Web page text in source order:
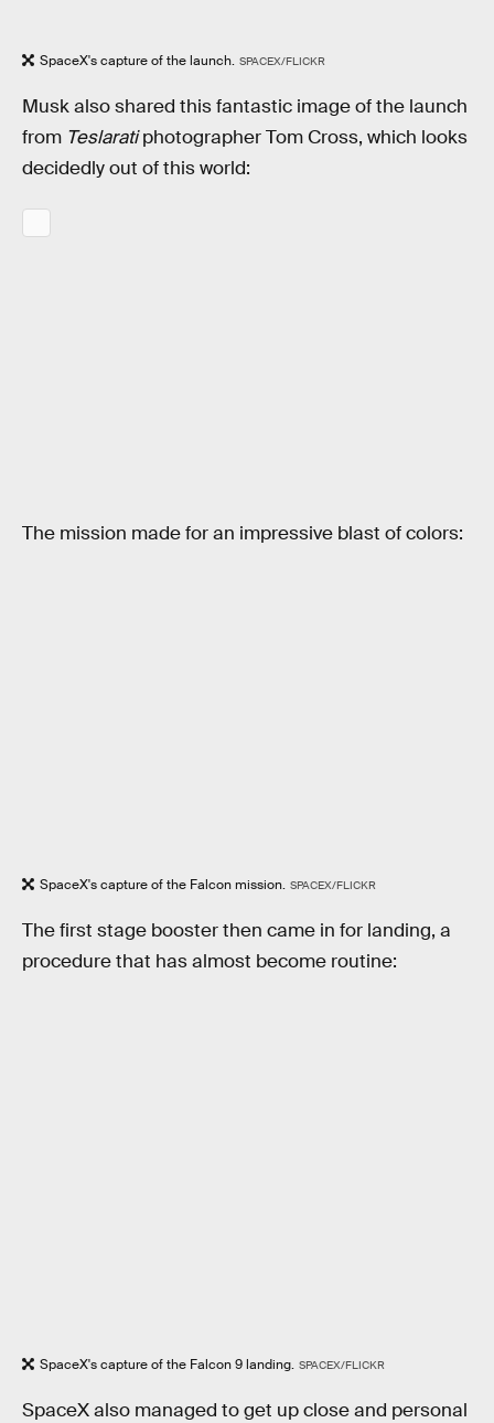
SpaceX's capture of the launch. SPACEX/FLICKR
Musk also shared this fantastic image of the launch
from Teslaratiphotographer Tom Cross, which looks
decidedly out of this world:
The mission made for an impressive blast of colors:
SpaceX's capture of the Falcon mission. SPACEX/FLICKR
The first stage booster then came in for landing, a
procedure that has almost become routine:
SpaceX's capture of the Falcon 9 landing. SPACEX/FLICKR
SpaceX also managed to get up close and personal